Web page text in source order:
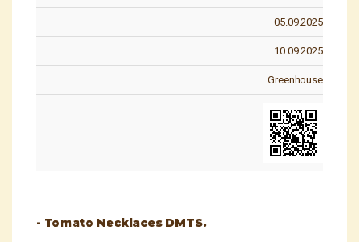
05.09.2025
10.09.2025
Greenhouse
- Tomato Necklaces DMTS.